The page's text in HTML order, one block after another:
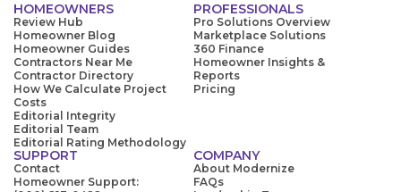
HOMEOWNERS
Review Hub
Homeowner Blog
Homeowner Guides
Contractors Near Me
Contractor Directory
How We Calculate Project
Costs
Editorial Integrity
Editorial Team
Editorial Rating Methodology
PROFESSIONALS
Pro Solutions Overview
Marketplace Solutions
360 Finance
Homeowner Insights &
Reports
Pricing
SUPPORT
Contact
Homeowner Support:
COMPANY
About Modernize
FAQs